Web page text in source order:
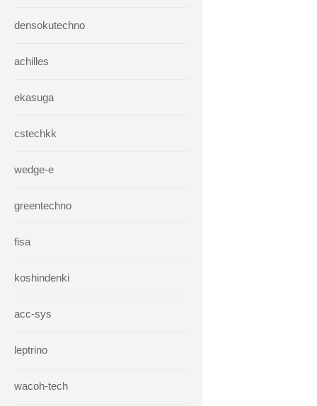
densokutechno
achilles
ekasuga
cstechkk
wedge-e
greentechno
fisa
koshindenki
acc-sys
leptrino
wacoh-tech